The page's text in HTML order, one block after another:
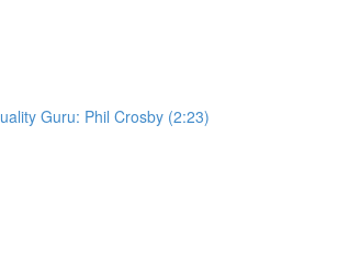
Guru: Phil Crosby (2:23)